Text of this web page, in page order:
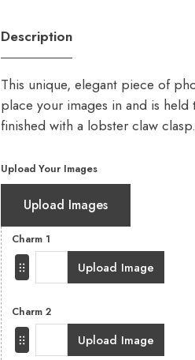
Description
This unique, elegant piece of
place your images in and is
finished with a lobster claw clasp.
Upload Your Images
Upload Images
Charm 1
Upload Image
Charm 2
Upload Image